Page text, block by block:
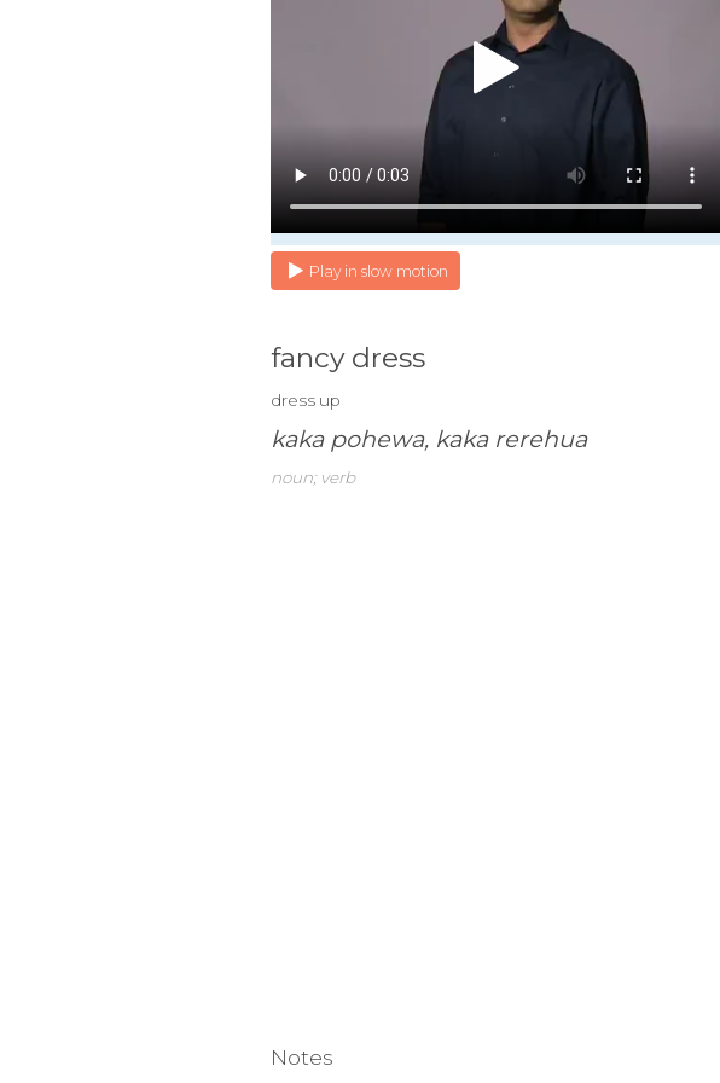
Play in slow motion
fancy dress
dress up
kaka pohewa, kaka rerehua
noun; verb
Notes